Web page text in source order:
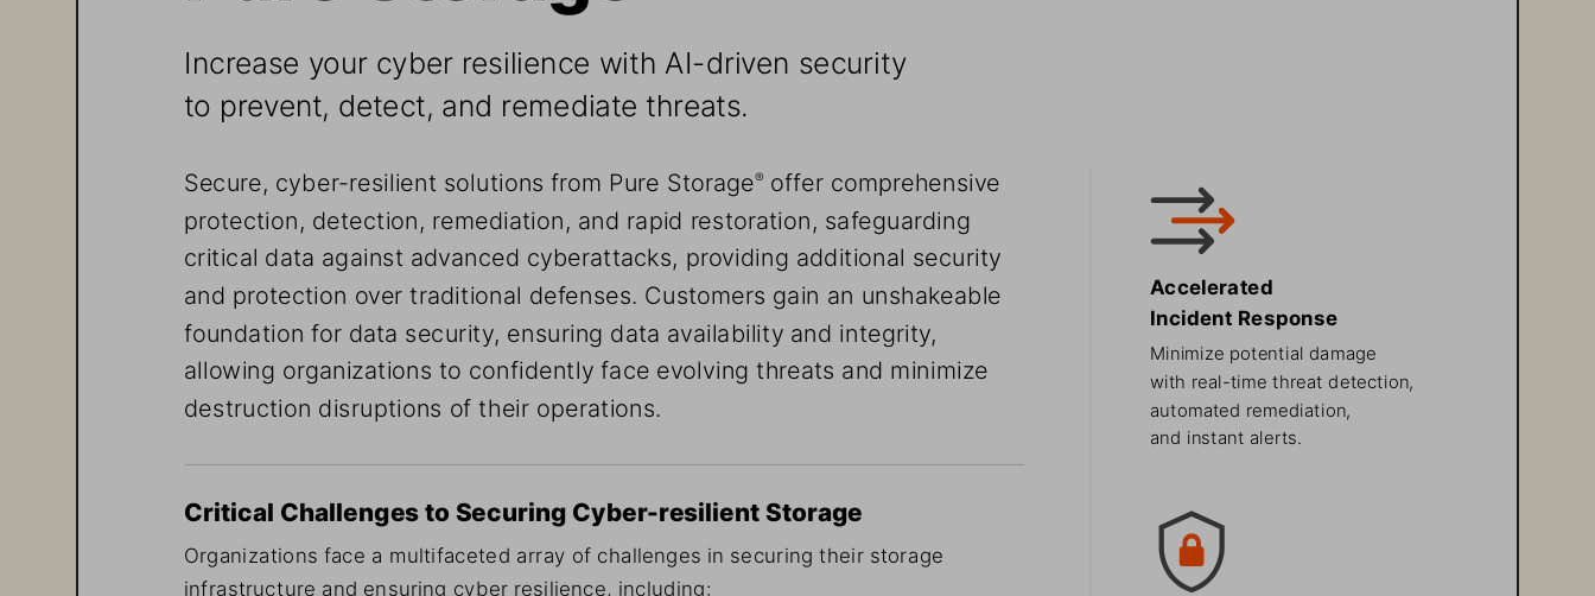
Accelerated
Incident Response
Minimize potential damage
with real-time threat detection,
automated remediation,
and instant alerts.
Secure, cyber-resilient solutions from Pure Storage® offer comprehensive
protection, detection, remediation, and rapid restoration, safeguarding
critical data against advanced cyberattacks, providing additional security
and protection over traditional defenses. Customers gain an unshakeable
foundation for data security, ensuring data availability and integrity,
allowing organizations to confidently face evolving threats and minimize
destruction disruptions of their operations.
Critical Challenges to Securing Cyber-resilient Storage
Organizations face a multifaceted array of challenges in securing their storage
infrastructure and ensuring cyber resilience, including:
Increase your cyber resilience with AI-driven security
to prevent, detect, and remediate threats.